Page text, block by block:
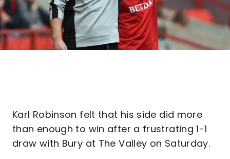
Karl Robinson felt that his side did more
than enough to win after a frustrating 1-1
draw with Bury at The Valley on Saturday.